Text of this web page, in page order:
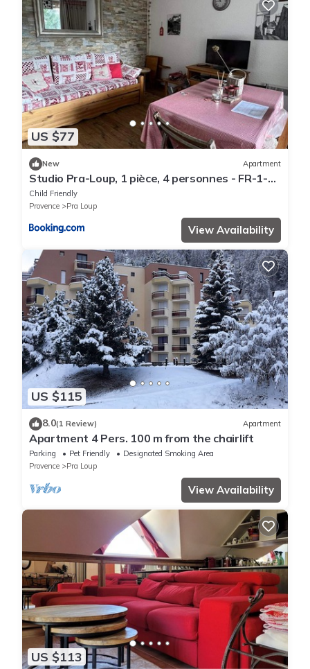
US $77
New Apartment
Studio Pra-Loup, 1 pièce, 4 personnes - FR-1-
165A-87
Child Friendly
Provence
Pra Loup
View Availability
US $115
8.0(1 Review) Apartment
Apartment 4 Pers. 100 m from the chairlift
Parking Pet Friendly
Designated Smoking Area
Provence
Pra Loup
View Availability
US $113